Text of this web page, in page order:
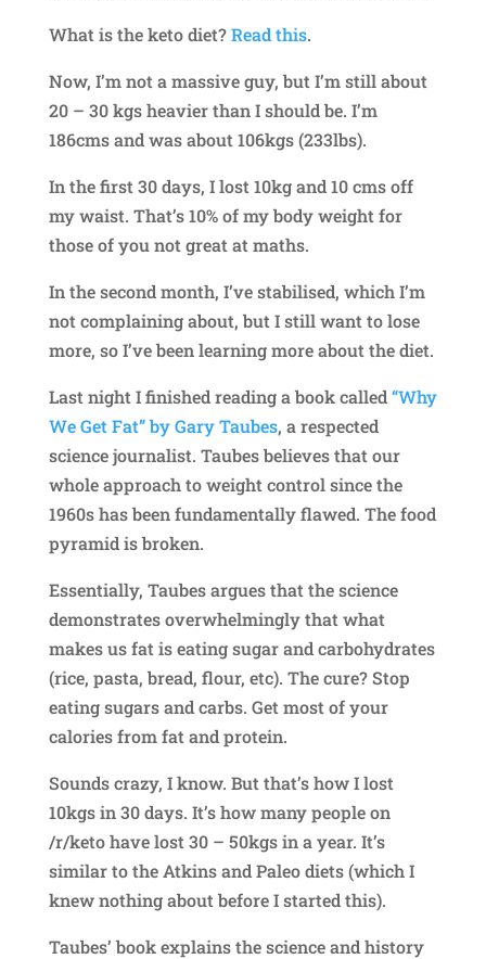
What is the keto diet?Read this.
Now, I’m not a massive guy, but I’m still about
20 – 30 kgs heavier than I should be. I’m
186cms and was about 106kgs (233lbs).
In the first 30 days, I lost 10kg and 10 cms off
my waist. That’s 10% of my body weight for
those of you not great at maths.
In the second month, I’ve stabilised, which I’m
not complaining about, but I still want to lose
more, so I’ve been learning more about the diet.
Last night I finished reading a book called“Why
We Get Fat” by Gary Taubes, a respected
science journalist. Taubes believes that our
whole approach to weight control since the
1960s has been fundamentally flawed. The food
pyramid is broken.
Essentially, Taubes argues that the science
demonstrates overwhelmingly that what
makes us fat is eating sugar and carbohydrates
(rice, pasta, bread, flour, etc). The cure? Stop
eating sugars and carbs. Get most of your
calories from fat and protein.
Sounds crazy, I know. But that’s how I lost
10kgs in 30 days. It’s how many people on
/r/keto have lost 30 – 50kgs in a year. It’s
similar to the Atkins and Paleo diets (which I
knew nothing about before I started this).
Taubes’ book explains the science and history